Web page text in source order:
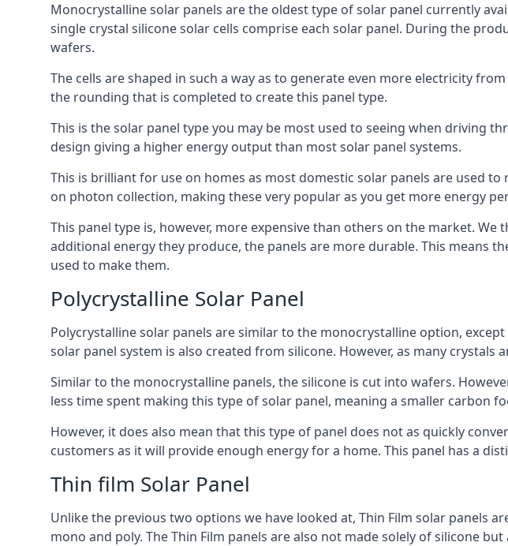
Monocrystalline solar panels are the oldest type of solar panel currently
single crystal silicone solar cells comprise each solar panel. During the
wafers.
The cells are shaped in such a way as to generate even more electricity
the rounding that is completed to create this panel type.
This is the solar panel type you may be most used to seeing when driving
design giving a higher energy output than most solar panel systems.
This is brilliant for use on homes as most domestic solar panels are used
on photon collection, making these very popular as you get more energy
This panel type is, however, more expensive than others on the market.
additional energy they produce, the panels are more durable. This means
used to make them.
Polycrystalline Solar Panel
Polycrystalline solar panels are similar to the monocrystalline option,
solar panel system is also created from silicone. However, as many
Similar to the monocrystalline panels, the silicone is cut into wafers.
less time spent making this type of solar panel, meaning a smaller carbon
However, it does also mean that this type of panel does not as quickly
customers as it will provide enough energy for a home. This panel has a
Thin film Solar Panel
Unlike the previous two options we have looked at, Thin Film solar panels
mono and poly. The Thin Film panels are also not made solely of silicone